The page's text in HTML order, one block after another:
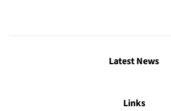
Latest News
Links